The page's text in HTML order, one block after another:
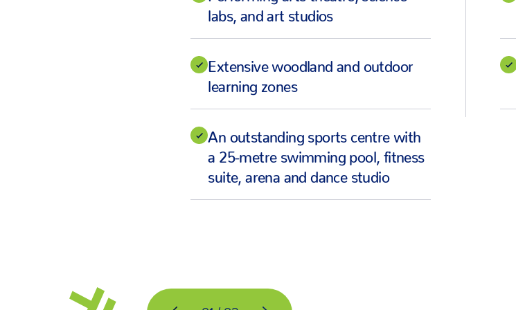
labs, and art studios
Extensive woodland and outdoor
learning zones
An outstanding sports centre with
a 25-metre swimming pool, fitness
suite, arena and dance studio